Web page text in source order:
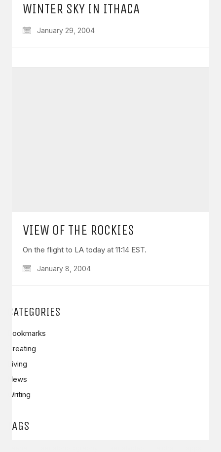
WINTER SKY IN ITHACA
January 29, 2004
VIEW OF THE ROCKIES
On the flight to LA today at 11:14 EST.
January 8, 2004
CATEGORIES
Bookmarks
Creating
Living
News
Writing
TAGS
Say hello
© Copyright 2026 Emily Chang. All Rights Reserved.